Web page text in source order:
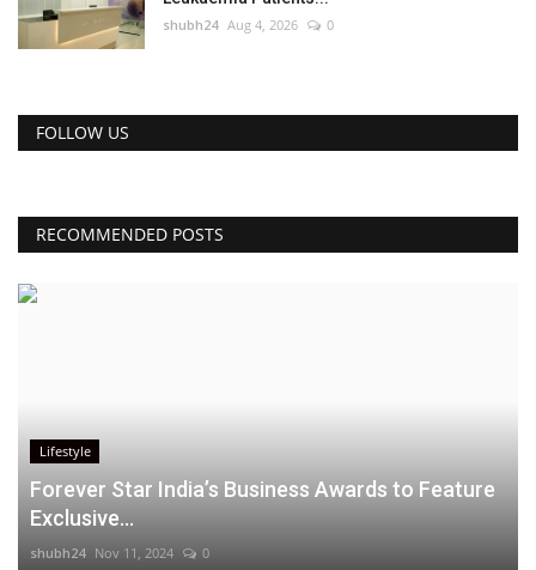
shubh24 Aug 4, 2026 0
FOLLOW US
RECOMMENDED POSTS
Lifestyle
Forever Star India’s Business Awards to Feature
Exclusive...
shubh24 Nov 11, 2024 0